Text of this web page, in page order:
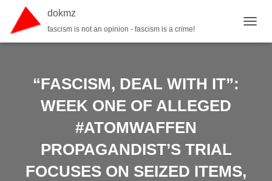
dokmz
fascism is not an opinion - fascism is a crime!
“FASCISM, DEAL WITH IT”:
WEEK ONE OF ALLEGED
#ATOMWAFFEN
PROPAGANDIST’S TRIAL
FOCUSES ON SEIZED ITEMS,